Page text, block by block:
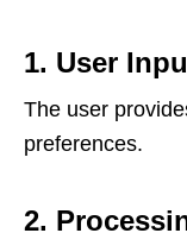
1. User
The user
preferences.
2.